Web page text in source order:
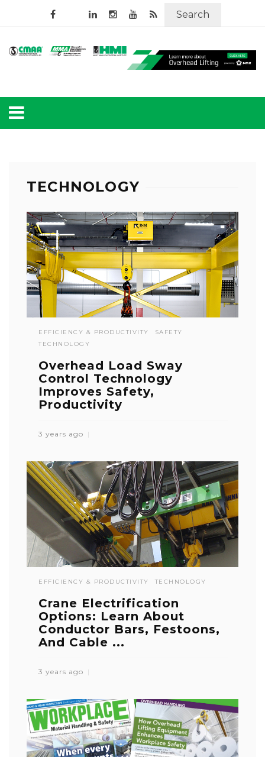
Search
TECHNOLOGY
EFFICIENCY & PRODUCTIVITY
SAFETY
TECHNOLOGY
Overhead Load Sway
Control Technology
Improves Safety,
Productivity
3 years ago
EFFICIENCY & PRODUCTIVITY TECHNOLOGY
Crane Electrification
Options: Learn About
Conductor Bars, Festoons,
And Cable ...
3 years ago